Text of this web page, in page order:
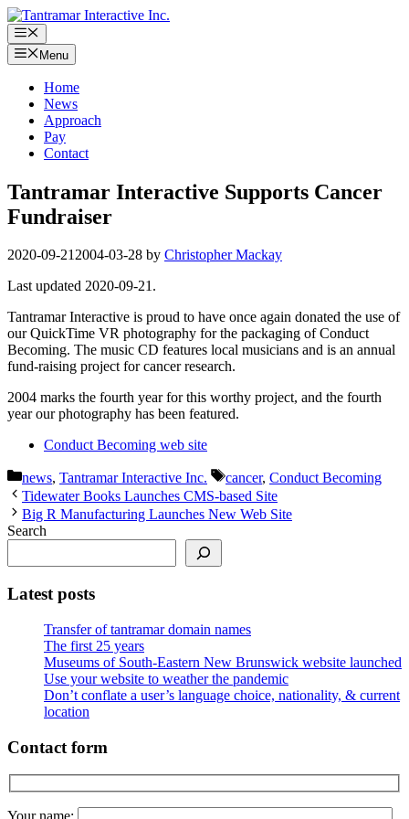
Skip
to
content
Menu
Menu
Home
News
Approach
Pay
Contact
Tantramar Interactive Supports Cancer
Fundraiser
2020-09-212004-03-28 by Christopher Mackay
Last updated 2020-09-21.
Tantramar Interactive is proud to have once again donated the use of
our QuickTime VR photography for the packaging of Conduct
Becoming. The music CD features local musicians and is an annual
fund-raising project for cancer research.
2004 marks the fourth year for this worthy project, and the fourth
year our photography has been featured.
Conduct Becoming web site
Categories
news, Tantramar Interactive Inc. Tags
cancer, Conduct Becoming
Tidewater Books Launches CMS-based Site
Big R Manufacturing Launches New Web Site
Search
Latest posts
Transfer of tantramar domain names
The first 25 years
Museums of South-Eastern New Brunswick website launched
Use your website to weather the pandemic
Don’t conflate a user’s language choice, nationality, & current
location
Contact form
Your name: